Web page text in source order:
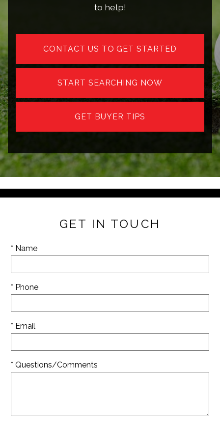
to help!
CONTACT US TO GET STARTED
START SEARCHING NOW
GET BUYER TIPS
GET IN TOUCH
* Name
* Phone
* Email
* Questions/Comments